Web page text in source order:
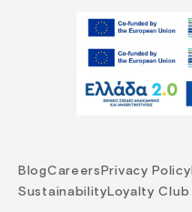
BlogCareers Privacy Policy
Sustainability Loyalty Club